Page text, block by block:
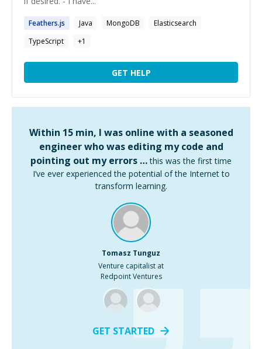
Feathers.js Java MongoDB
Elasticsearch
TypeScript
+1
GET HELP
Within 15 min, I was online with a seasoned
engineer who was editing my code and
pointing out my errors … this was the first time
I’ve ever experienced the potential of the Internet to
transform learning.
Tomasz Tunguz
Venture capitalist at
Redpoint Ventures
GET STARTED